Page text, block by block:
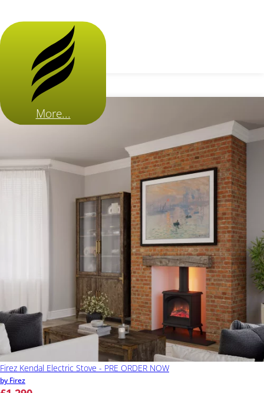
More...
Firez Kendal Electric Stove - PRE ORDER NOW
by Firez